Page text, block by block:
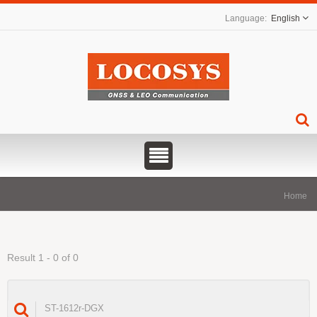
English
Home
Result 1 - 0 of 0